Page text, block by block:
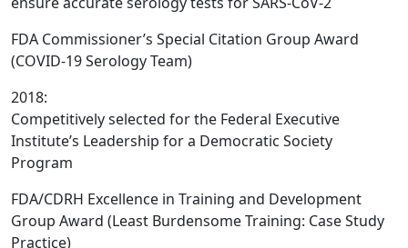
FDA Commissioner’s Special Citation Group Award
(COVID-19 Serology Team)
2018:
Competitively selected for the Federal Executive
Institute’s Leadership for a Democratic Society
Program
FDA/CDRH Excellence in Training and Development
Group Award (Least Burdensome Training: Case Study
Practice)